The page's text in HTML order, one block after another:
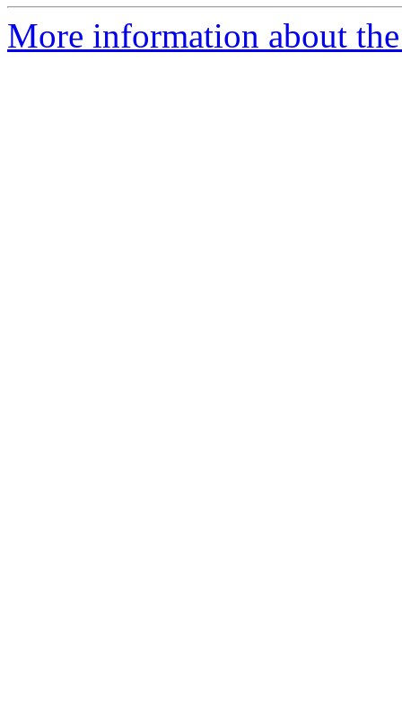
More information about